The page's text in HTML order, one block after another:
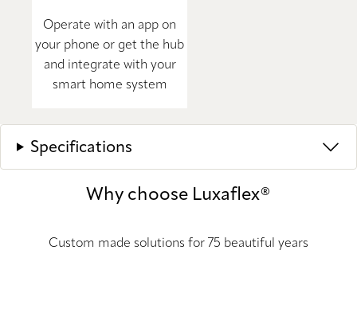
Operate with an app on
your phone or get the hub
and integrate with your
smart home system
Specifications
Why choose Luxaflex®
Custom made solutions for 75 beautiful years